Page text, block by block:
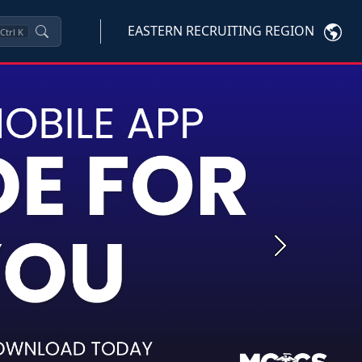
Ctrl K EASTERN RECRUITING REGION
Next